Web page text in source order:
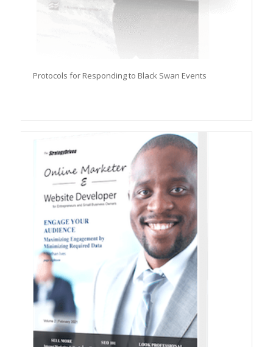
Protocols for Responding to Black Swan Events